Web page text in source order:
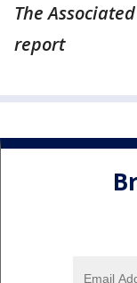
The
report